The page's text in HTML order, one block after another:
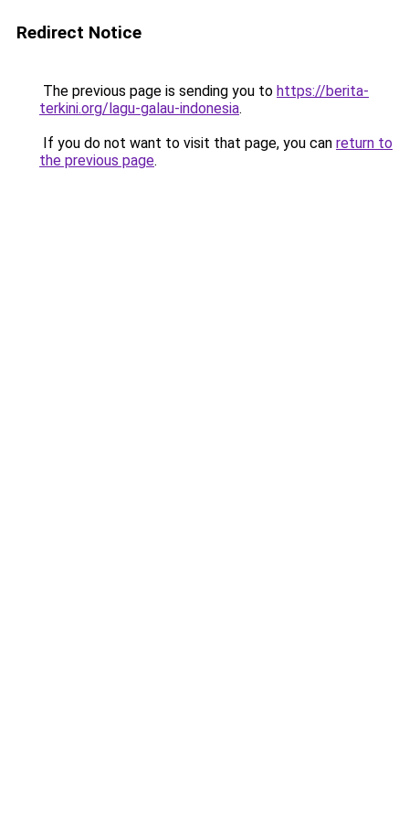
Redirect Notice
The previous page is sending you to https://berita-
terkini.org/lagu-galau-indonesia.
If you do not want to visit that page, you can return to
the previous page.